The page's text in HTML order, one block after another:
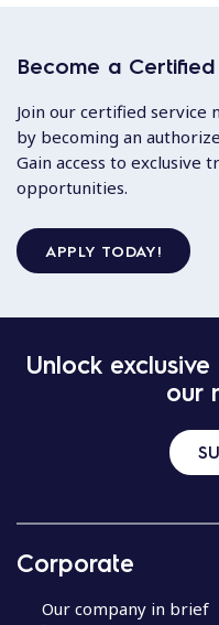
Become a
Join our certified service
by becoming an
Gain access to exclusive
opportunities.
APPLY TODAY!
Unlock
our
Corporate
Our company in brief